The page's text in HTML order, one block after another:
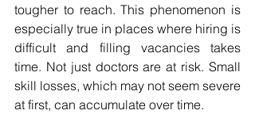
tougher to reach. This phenomenon is
especially true in places where hiring is
difficult and filling vacancies takes
time. Not just doctors are at risk. Small
skill losses, which may not seem severe
at first, can accumulate over time.